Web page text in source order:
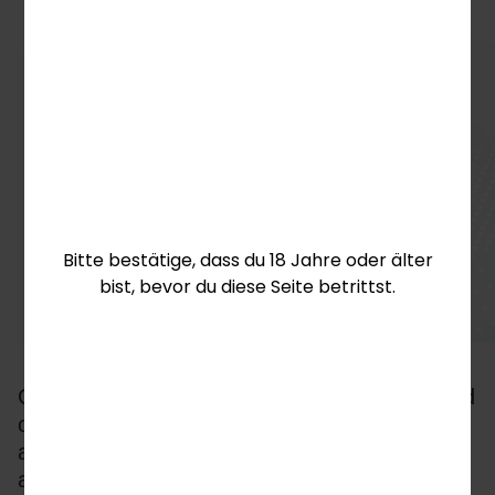
Bitte bestätige, dass du 18 Jahre oder älter
bist, bevor du diese Seite betrittst.
Creating this classification system has enabled
operators and aggregators to deliver more
accurately customised experiences for their
audiences, improving all KPIs and cementing